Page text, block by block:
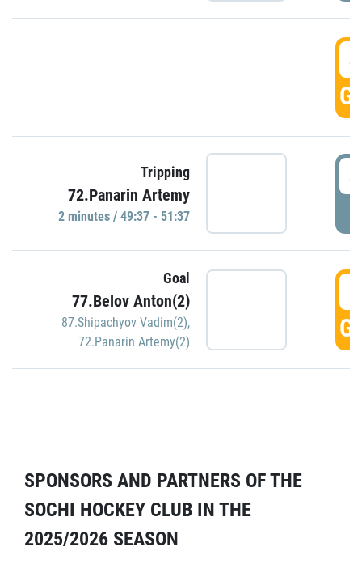
Tripping
72.Panarin Artemy
2 minutes / 49:37 - 51:37
Goal
77.Belov Anton(2)
87.Shipachyov Vadim(2),
72.Panarin Artemy(2)
SPONSORS AND PARTNERS OF THE
SOCHI HOCKEY CLUB IN THE
2025/2026 SEASON